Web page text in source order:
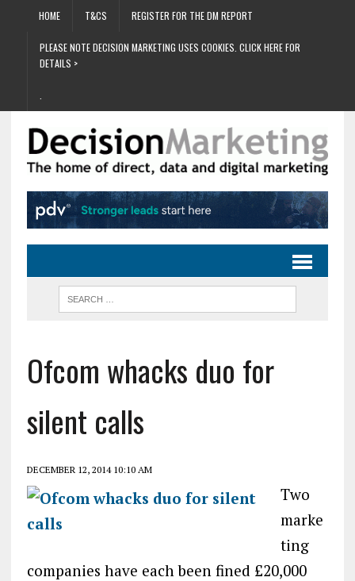
HOME T&CS REGISTER FOR THE DM REPORT
PLEASE NOTE DECISION MARKETING USES COOKIES. CLICK HERE FOR
DETAILS >
Ofcom whacks duo for
silent calls
DECEMBER 12, 2014 10:10 AM
Two
marke
ting
companies have each been fined £20,000